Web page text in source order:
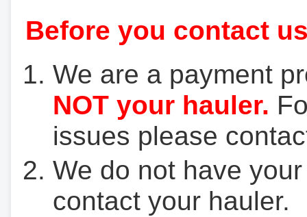
Before you contact
We are a payment
NOT your hauler.
issues please
We do not have
contact your hauler.